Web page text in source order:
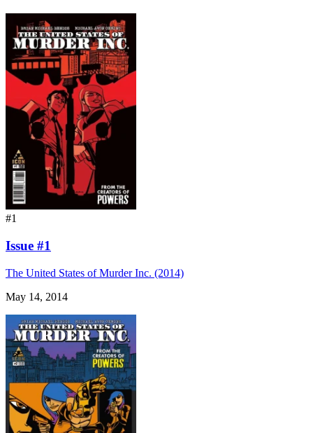
#1
Issue #1
The United States of Murder Inc. (2014)
May 14, 2014